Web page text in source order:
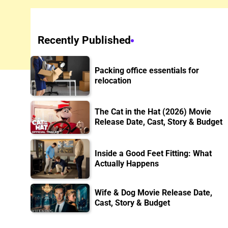
Recently Published
Packing office essentials for
relocation
The Cat in the Hat (2026) Movie
Release Date, Cast, Story & Budget
Inside a Good Feet Fitting: What
Actually Happens
Wife & Dog Movie Release Date,
Cast, Story & Budget